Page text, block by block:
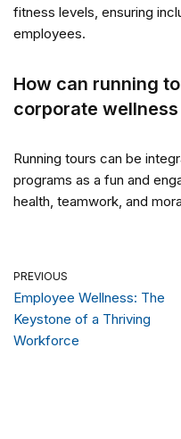
fitness levels, ensuring
employees.
How can running
corporate
Running tours can be
programs as a fun and
health, teamwork, and
PREVIOUS
Employee Wellness: The
Keystone of a Thriving
Workforce